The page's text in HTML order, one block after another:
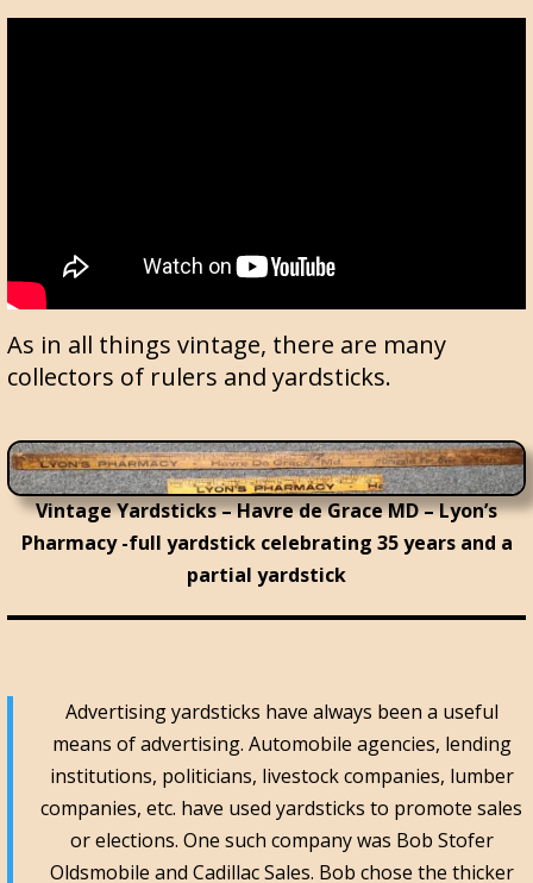
As in all things vintage, there are many
collectors of rulers and yardsticks.
Vintage Yardsticks – Havre de Grace MD – Lyon’s
Pharmacy -full yardstick celebrating 35 years and a
partial yardstick
Advertising yardsticks have always been a useful
means of advertising. Automobile agencies, lending
institutions, politicians, livestock companies, lumber
companies, etc. have used yardsticks to promote sales
or elections. One such company was Bob Stofer
Oldsmobile and Cadillac Sales. Bob chose the thicker